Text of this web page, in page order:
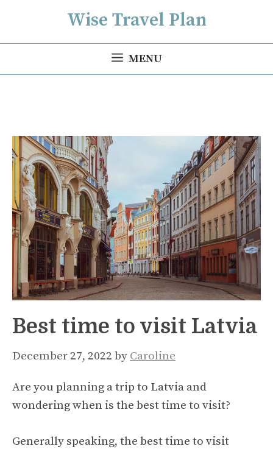
content
Wise Travel Plan
MENU
Best time to visit Latvia
December 27, 2022 by Caroline
Are you planning a trip to Latvia and
wondering when is the best time to visit?
Generally speaking, the best time to visit